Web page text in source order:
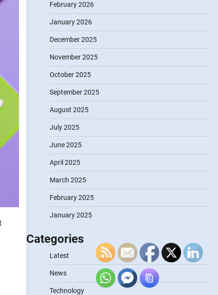
February 2026
January 2026
December 2025
November 2025
October 2025
September 2025
August 2025
July 2025
June 2025
April 2025
March 2025
February 2025
January 2025
Categories
Latest
News
Technology